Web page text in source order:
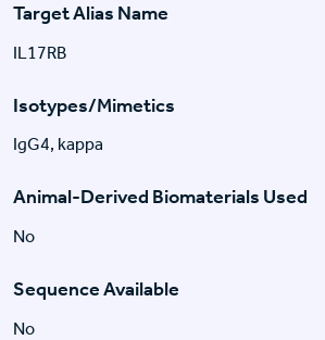
Target Alias Name
IL17RB
Isotypes/Mimetics
IgG4, kappa
Animal-Derived Biomaterials Used
No
Sequence Available
No